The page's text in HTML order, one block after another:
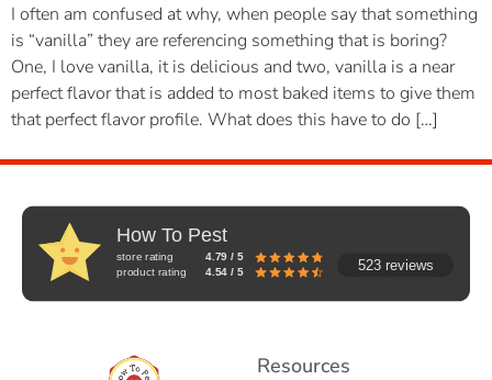
I often am confused at why, when people say that something
is “vanilla” they are referencing something that is boring?
One, I love vanilla, it is delicious and two, vanilla is a near
perfect flavor that is added to most baked items to give them
that perfect flavor profile. What does this have to do […]
How To Pest
store rating
4.79 / 5
product rating
4.54 / 5 523 reviews
Resources